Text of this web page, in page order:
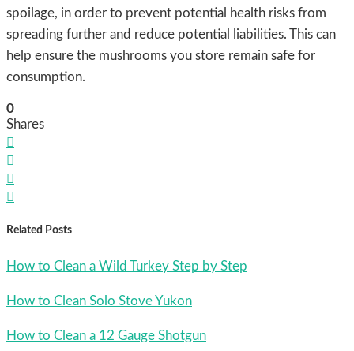
spoilage, in order to prevent potential health risks from
spreading further and reduce potential liabilities. This can
help ensure the mushrooms you store remain safe for
consumption.
0
Shares




Related Posts
How to Clean a Wild Turkey Step by Step
How to Clean Solo Stove Yukon
How to Clean a 12 Gauge Shotgun